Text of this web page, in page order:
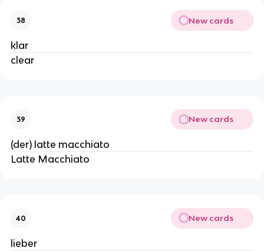
38 New cards
klar
clear
39 New cards
(der) latte macchiato
Latte Macchiato
40 New cards
lieber